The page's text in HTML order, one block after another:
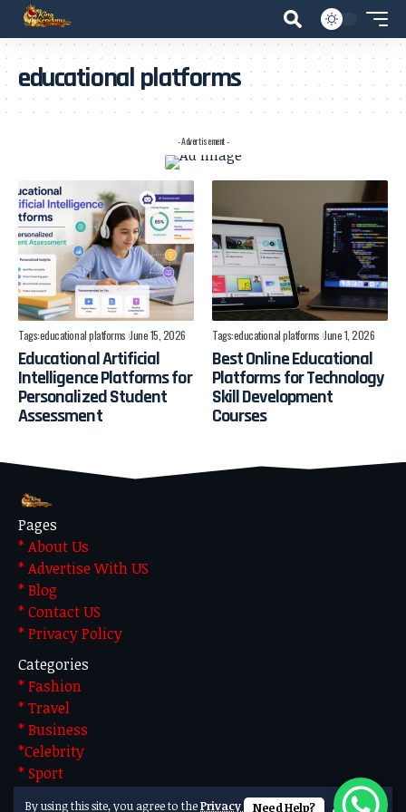
By using this site, you agree to thePrivacy Policy
educational platforms
- Advertisement -
Tags:educational platforms June 15, 2026
Educational Artificial
Intelligence Platforms for
Personalized Student
Assessment
Tags:educational platforms June 1, 2026
Best Online Educational
Platforms for Technology
Skill Development
Courses
Pages
* About Us
* Advertise With US
* Blog
* Contact US
* Privacy Policy
Categories
* Fashion
* Travel
* Business
*Celebrity
* Sport
Need Help?